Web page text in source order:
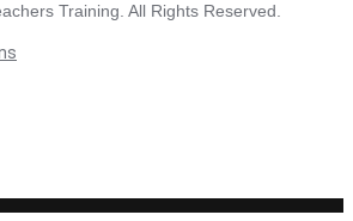
Training. All Rights Reserved.